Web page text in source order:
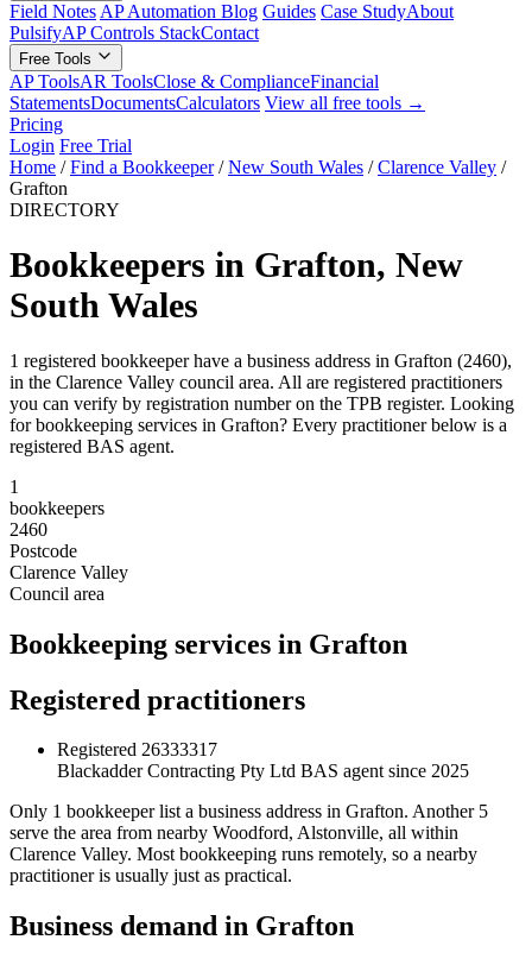
Field Notes AP Automation Blog Guides Case StudyAbout
PulsifyAP Controls StackContact
Free Tools
AP ToolsAR ToolsClose & ComplianceFinancial
StatementsDocumentsCalculators View all free tools →
Pricing
Login Free Trial
Home / Find a Bookkeeper / New South Wales / Clarence Valley /
Grafton
DIRECTORY
Bookkeepers in Grafton, New
South Wales
1 registered bookkeeper have a business address in Grafton (2460),
in the Clarence Valley council area. All are registered practitioners
you can verify by registration number on the TPB register. Looking
for bookkeeping services in Grafton? Every practitioner below is a
registered BAS agent.
1
bookkeepers
2460
Postcode
Clarence Valley
Council area
Bookkeeping services in Grafton
Registered practitioners
Registered 26333317
Blackadder Contracting Pty Ltd BAS agent since 2025
Only 1 bookkeeper list a business address in Grafton. Another 5
serve the area from nearby Woodford, Alstonville, all within
Clarence Valley. Most bookkeeping runs remotely, so a nearby
practitioner is usually just as practical.
Business demand in Grafton